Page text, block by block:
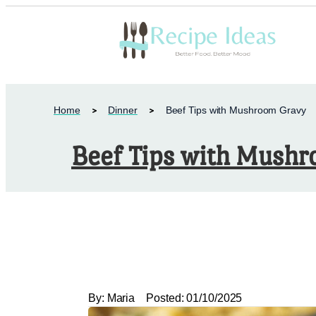
Home Dinner Beef Tips with Mushroom Gravy
Beef Tips with
By: Maria Posted: 01/10/2025